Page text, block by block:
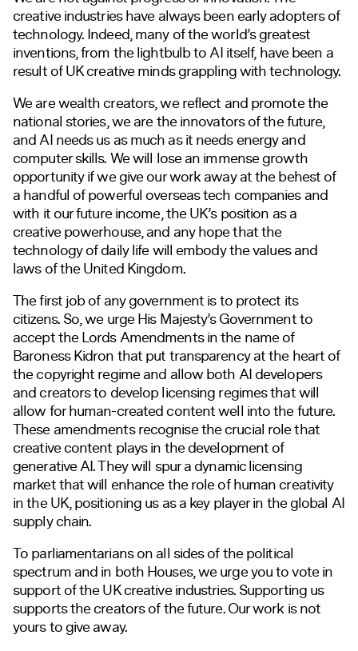
creative industries have always been early adopters of
technology. Indeed, many of the world’s greatest
inventions, from the lightbulb to AI itself, have been a
result of UK creative minds grappling with technology.
We are wealth creators, we reflect and promote the
national stories, we are the innovators of the future,
and AI needs us as much as it needs energy and
computer skills. We will lose an immense growth
opportunity if we give our work away at the behest of
a handful of powerful overseas tech companies and
with it our future income, the UK’s position as a
creative powerhouse, and any hope that the
technology of daily life will embody the values and
laws of the United Kingdom.
The first job of any government is to protect its
citizens. So, we urge His Majesty’s Government to
accept the Lords Amendments in the name of
Baroness Kidron that put transparency at the heart of
the copyright regime and allow both AI developers
and creators to develop licensing regimes that will
allow for human-created content well into the future.
These amendments recognise the crucial role that
creative content plays in the development of
generative AI. They will spur a dynamic licensing
market that will enhance the role of human creativity
in the UK, positioning us as a key player in the global AI
supply chain.
To parliamentarians on all sides of the political
spectrum and in both Houses, we urge you to vote in
support of the UK creative industries. Supporting us
supports the creators of the future. Our work is not
yours to give away.